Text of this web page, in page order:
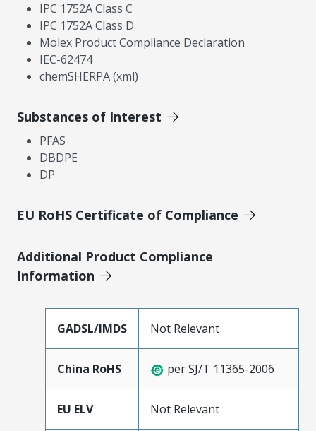
IPC 1752A Class C
IPC 1752A Class D
Molex Product Compliance Declaration
IEC-62474
chemSHERPA (xml)
Substances of Interest
PFAS
DBDPE
DP
EU RoHS Certificate of Compliance
Additional Product Compliance
Information
GADSL/IMDS Not Relevant
China RoHS per SJ/T 11365-2006
EU ELV Not Relevant